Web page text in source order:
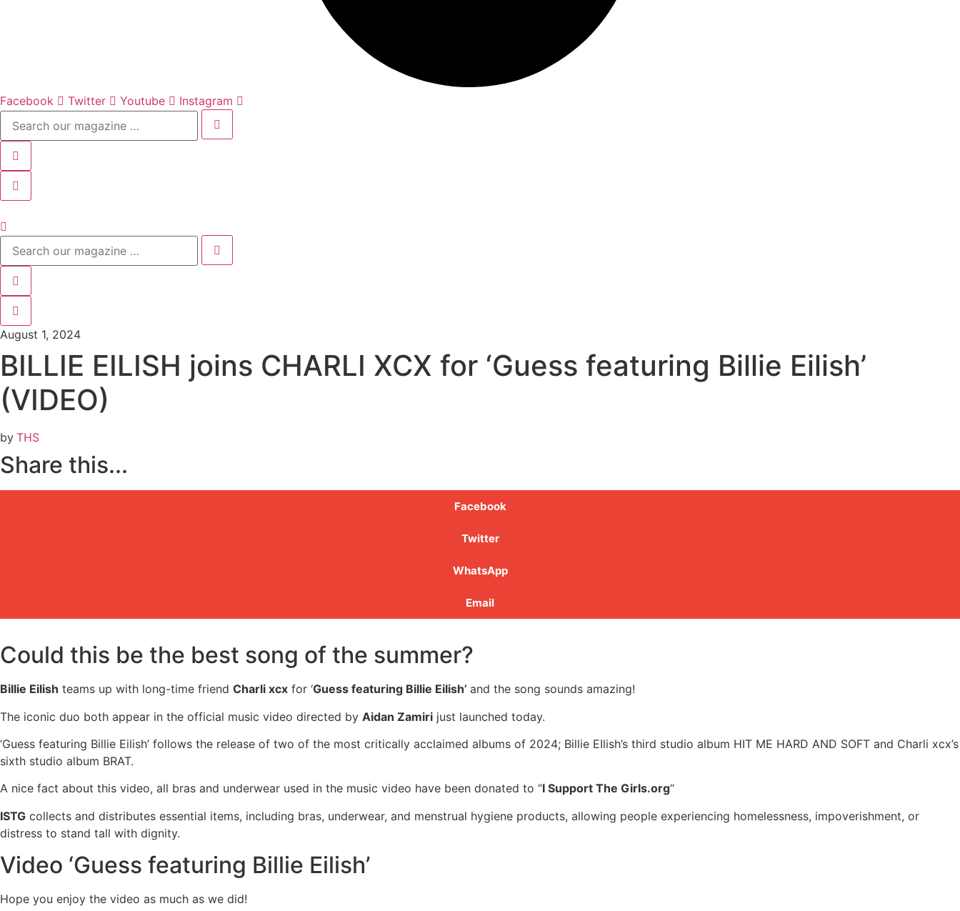
Facebook Twitter Youtube
Instagram
Search
our
magazine
Search
our
magazine
August 1, 2024
BILLIE EILISH joins CHARLI XCX for ‘Guess featuring Billie Eilish’
(VIDEO)
by THS
Share this...
Facebook
Twitter
WhatsApp
Email
Could this be the best song of the summer?
Billie Eilish teams up with long-time friend Charli xcx for ‘Guess featuring Billie Eilish’ and the song sounds amazing!
The iconic duo both appear in the official music video directed by Aidan Zamiri just launched today.
‘Guess featuring Billie Eilish’ follows the release of two of the most critically acclaimed albums of 2024; Billie EIlish’s third studio album HIT ME HARD AND SOFT and Charli xcx’s
sixth studio album BRAT.
A nice fact about this video, all bras and underwear used in the music video have been donated to “I Support The Girls.org“
ISTG collects and distributes essential items, including bras, underwear, and menstrual hygiene products, allowing people experiencing homelessness, impoverishment, or
distress to stand tall with dignity.
Video ‘Guess featuring Billie Eilish’
Hope you enjoy the video as much as we did!